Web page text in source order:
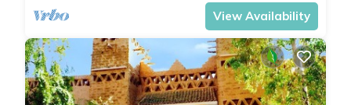
View Availability